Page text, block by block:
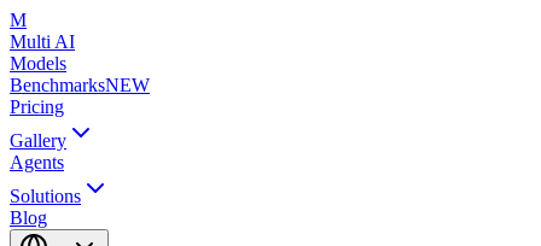
M
Multi AI
Models
BenchmarksNEW
Pricing
Gallery
Agents
Solutions
Blog